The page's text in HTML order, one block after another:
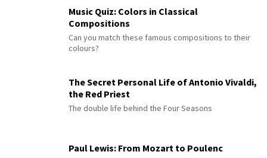
Music Quiz: Colors in Classical
Compositions
Can you match these famous compositions to their
colours?
The Secret Personal Life of Antonio Vivaldi,
the Red Priest
The double life behind the Four Seasons
Paul Lewis: From Mozart to Poulenc